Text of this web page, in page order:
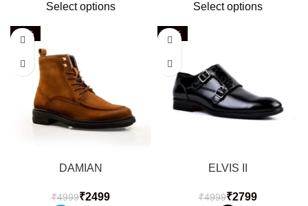
Select options Select options
-50%
DAMIAN
₹4999₹2499
-44%
ELVIS II
₹4999₹2799